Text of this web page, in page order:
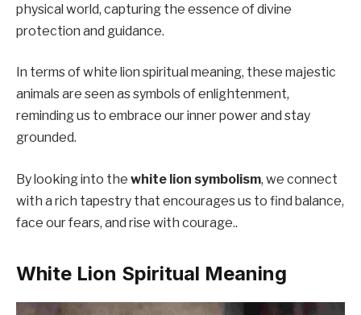
physical world, capturing the essence of divine
protection and guidance.
In terms of white lion spiritual meaning, these majestic
animals are seen as symbols of enlightenment,
reminding us to embrace our inner power and stay
grounded.
By looking into the white lion symbolism, we connect
with a rich tapestry that encourages us to find balance,
face our fears, and rise with courage..
White Lion Spiritual Meaning